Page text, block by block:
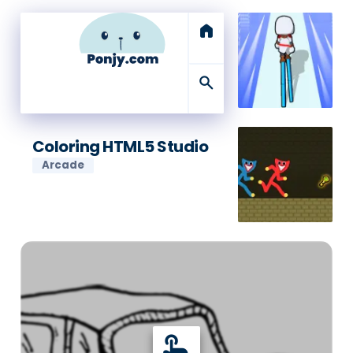
home
search
Coloring HTML5 Studio
Arcade